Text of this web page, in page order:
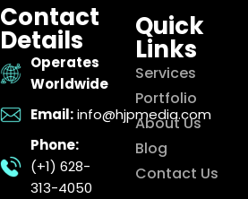
Contact
Details
Operates
Worldwide
Email: info@hjpmedia.com
Phone:
(+1) 628-
313-4050
Quick
Links
Services
Portfolio
About Us
Blog
Contact Us